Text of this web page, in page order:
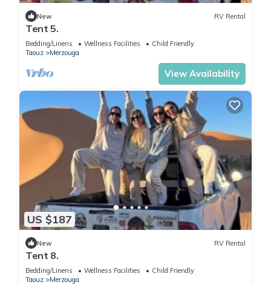
New RV Rental
Tent 5.
Bedding/Linens Wellness Facilities
Child Friendly
Taouz
Merzouga
View Availability
US $187
New RV Rental
Tent 8.
Bedding/Linens Wellness Facilities
Child Friendly
Taouz
Merzouga